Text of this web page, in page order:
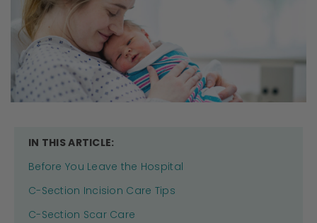
IN THIS ARTICLE:
Before You Leave the Hospital
C-Section Incision Care Tips
C-Section Scar Care